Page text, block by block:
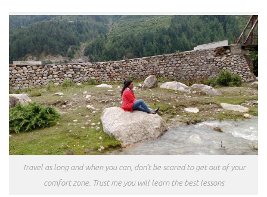
Travel as long and when you can, don’t be scared to get out of your
comfort zone. Trust me you will learn the best lessons